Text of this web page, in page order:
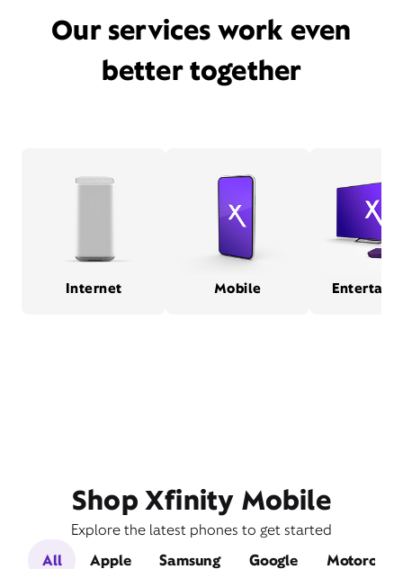
Our services work even
better together
Internet Mobile
Shop Xfinity Mobile
Explore the latest phones to get started
All
Apple Samsung Google Motorola